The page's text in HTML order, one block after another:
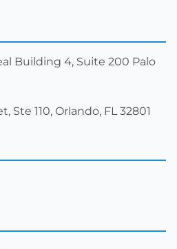
Building 4, Suite 200 Palo
Ste 110, Orlando, FL 32801